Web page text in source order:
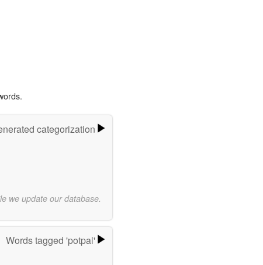
categorization
we update our database.
Words tagged 'potpal'